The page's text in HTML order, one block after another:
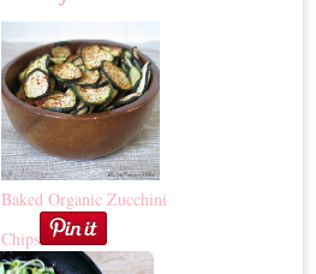
Baked Organic Zucchini
Chips